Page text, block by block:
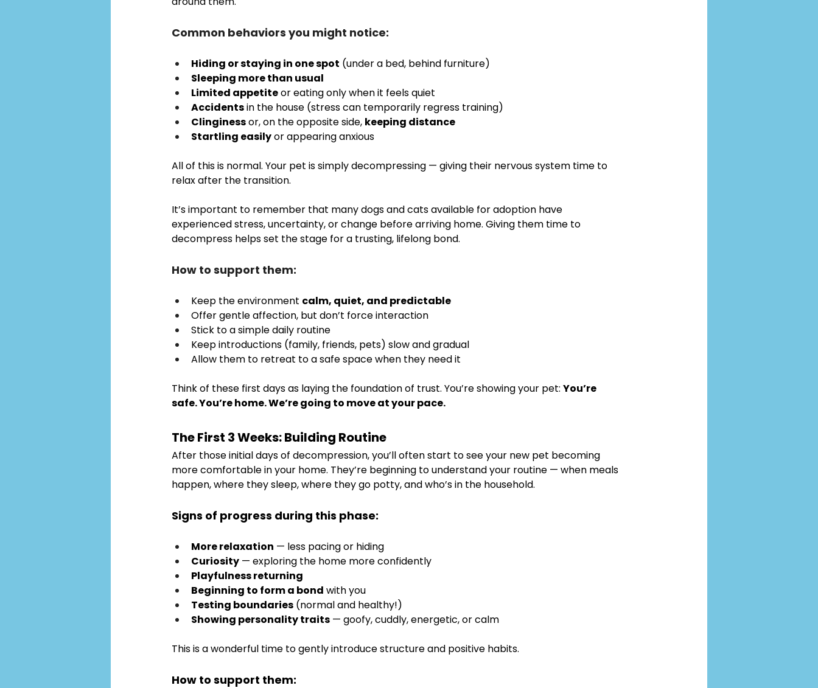
Common behaviors you might notice:
Hiding or staying in one spot (under a bed, behind furniture)
Sleeping more than usual
Limited appetite or eating only when it feels quiet
Accidents in the house (stress can temporarily regress training)
Clinginess or, on the opposite side, keeping distance
Startling easily or appearing anxious
All of this is normal. Your pet is simply decompressing — giving their nervous system time to
relax after the transition.
It’s important to remember that many dogs and cats available for adoption have
experienced stress, uncertainty, or change before arriving home. Giving them time to
decompress helps set the stage for a trusting, lifelong bond.
How to support them:
Keep the environment calm, quiet, and predictable
Offer gentle affection, but don’t force interaction
Stick to a simple daily routine
Keep introductions (family, friends, pets) slow and gradual
Allow them to retreat to a safe space when they need it
Think of these first days as laying the foundation of trust. You’re showing your pet: You’re
safe. You’re home. We’re going to move at your pace.
The First 3 Weeks: Building Routine
After those initial days of decompression, you’ll often start to see your new pet becoming
more comfortable in your home. They’re beginning to understand your routine — when meals
happen, where they sleep, where they go potty, and who’s in the household.
Signs of progress during this phase:
More relaxation — less pacing or hiding
Curiosity — exploring the home more confidently
Playfulness returning
Beginning to form a bond with you
Testing boundaries (normal and healthy!)
Showing personality traits — goofy, cuddly, energetic, or calm
This is a wonderful time to gently introduce structure and positive habits.
How to support them: